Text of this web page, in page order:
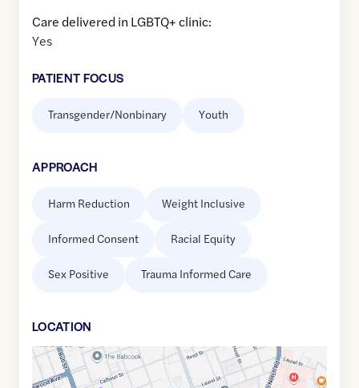
Care delivered in LGBTQ+ clinic:
Yes
PATIENT FOCUS
Transgender/Nonbinary Youth
APPROACH
Harm Reduction Weight Inclusive
Informed Consent Racial Equity
Sex Positive Trauma Informed Care
LOCATION
Google
Maps